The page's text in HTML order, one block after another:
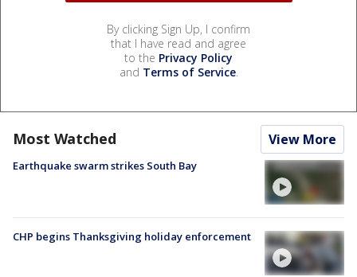
By clicking Sign Up, I confirm
that I have read and agree
to the Privacy Policy
and Terms of Service.
Most Watched View More
Earthquake swarm strikes South Bay
CHP begins Thanksgiving holiday enforcement